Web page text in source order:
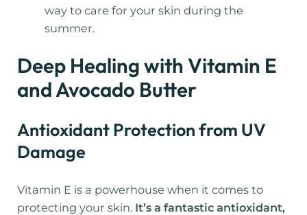
way to care for your skin during the
summer.
Deep Healing with Vitamin E
and Avocado Butter
Antioxidant Protection from UV
Damage
Vitamin E is a powerhouse when it comes to
protecting your skin. It’s a fantastic antioxidant,